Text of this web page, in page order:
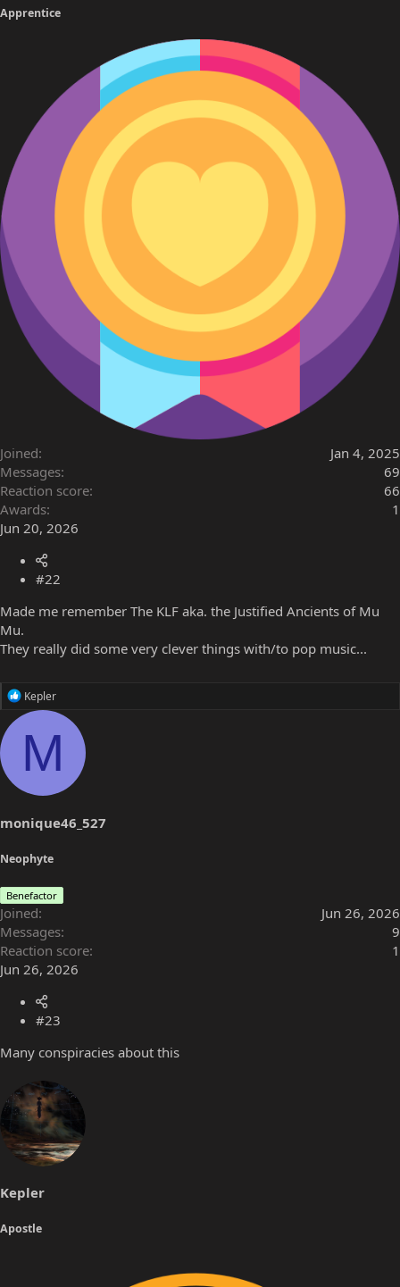
Apprentice
Joined
Jan 4, 2025
Messages
69
Reaction score
66
Awards
1
Jun 20, 2026
#22
Made me remember The KLF aka. the Justified Ancients of Mu
Mu.
They really did some very clever things with/to pop music...
R
e
c
n
:
Kepler
M
monique46_527
Neophyte
Benefactor
Joined
Jun 26, 2026
Messages
9
Reaction score
1
Jun 26, 2026
#23
Many conspiracies about this
Kepler
Apostle